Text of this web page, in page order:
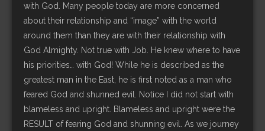
with God. Many people today are more concerned
about their relationship and “image” with the world
around them than they are with their relationship with
God Almighty. Not true with Job. He knew where to have
his priorities… with God! While he is described as the
greatest man in the East, he is first noted as a man who
feared God and shunned evil. Notice I did not start with
blameless and upright. Blameless and upright were the
RESULT of fearing God and shunning evil. As we journey